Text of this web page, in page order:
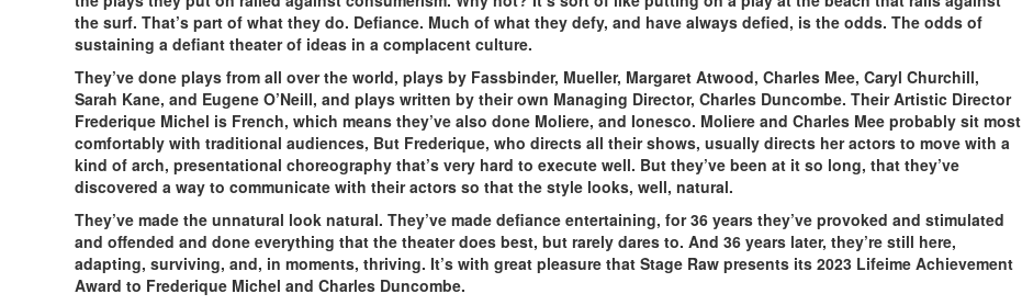
the surf. That’s part of what they do. Defiance. Much of what they defy, and have always defied, is the odds. The odds of
sustaining a defiant theater of ideas in a complacent culture.
They’ve done plays from all over the world, plays by Fassbinder, Mueller, Margaret Atwood, Charles Mee, Caryl Churchill,
Sarah Kane, and Eugene O’Neill, and plays written by their own Managing Director, Charles Duncombe. Their Artistic Director
Frederique Michel is French, which means they’ve also done Moliere, and Ionesco. Moliere and Charles Mee probably sit most
comfortably with traditional audiences, But Frederique, who directs all their shows, usually directs her actors to move with a
kind of arch, presentational choreography that’s very hard to execute well. But they’ve been at it so long, that they’ve
discovered a way to communicate with their actors so that the style looks, well, natural.
They’ve made the unnatural look natural. They’ve made defiance entertaining, for 36 years they’ve provoked and stimulated
and offended and done everything that the theater does best, but rarely dares to. And 36 years later, they’re still here,
adapting, surviving, and, in moments, thriving. It’s with great pleasure that Stage Raw presents its 2023 Lifeime Achievement
Award to Frederique Michel and Charles Duncombe.